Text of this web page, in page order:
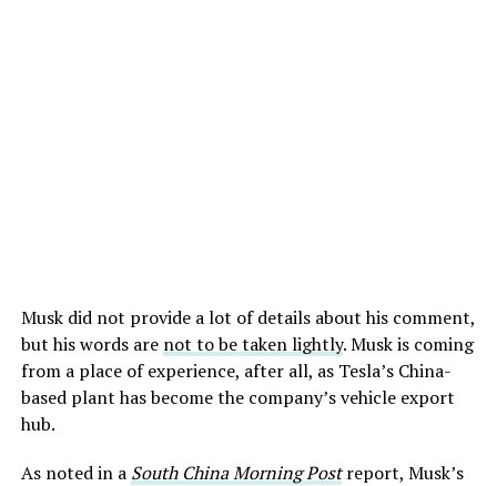
Musk did not provide a lot of details about his comment,
but his words are not to be taken lightly. Musk is coming
from a place of experience, after all, as Tesla’s China-
based plant has become the company’s vehicle export
hub.
As noted in a South China Morning Postreport, Musk’s